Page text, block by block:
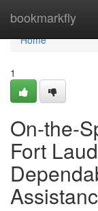
bookmarkfly
Home
Home
1
On-the-
Fort